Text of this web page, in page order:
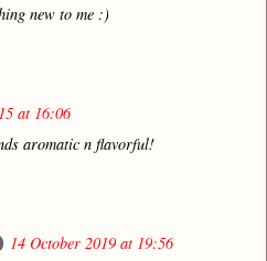
new to me :)
at 16:06
aromatic n flavorful!
14 October 2019 at 19:56